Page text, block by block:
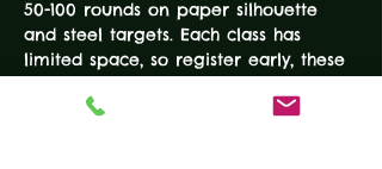
50-100 rounds on paper silhouette
and steel targets. Each class has
limited space, so register early, these
EXPERIENCE LEVEL: None required